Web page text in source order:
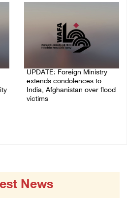
UPDATE: Foreign Ministry
extends condolences to
India, Afghanistan over flood
victims
News